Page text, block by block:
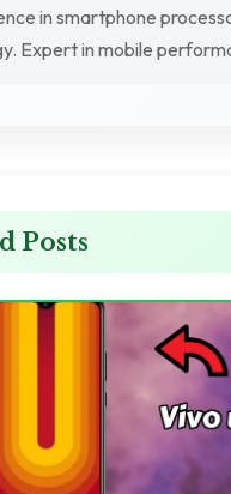
in smartphone
Expert in mobile
Posts